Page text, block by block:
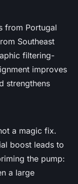
from Portugal
Southeast
filtering-
improves
strengthens
a magic fix.
boost leads to
the pump:
a large